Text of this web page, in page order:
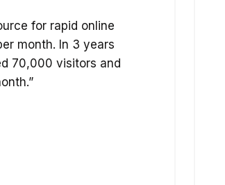
for rapid online
month. In 3 years
70,000 visitors and